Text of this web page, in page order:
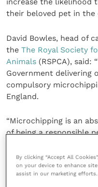
their beloved pet in the
David Bowles, head of
theThe Royal Society
Animals (RSPCA), said:
Government delivering
compulsory
England.
“Microchipping is an
of being a responsible
with their owners,
rehoming charities
overflowing waiting lists.
By clicking “Accept All
on your device to enhance
assist in our marketing efforts.